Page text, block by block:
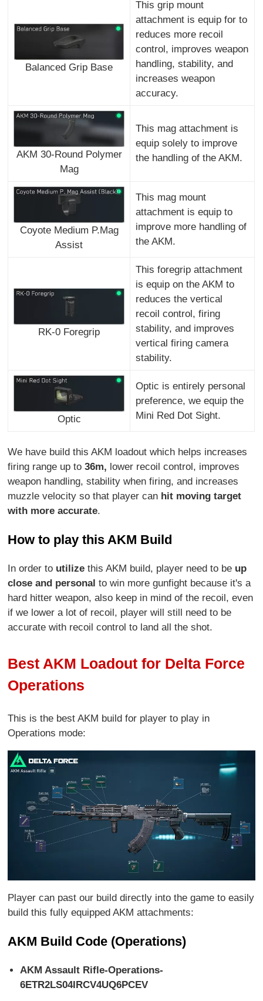
Balanced Grip Base
This grip mount
attachment is equip for to
reduces more recoil
control, improves weapon
handling, stability, and
increases weapon
accuracy.
AKM 30-Round Polymer
Mag
This mag attachment is
equip solely to improve
the handling of the AKM.
Coyote Medium P.Mag
Assist
This mag mount
attachment is equip to
improve more handling of
the AKM.
RK-0 Foregrip
This foregrip attachment
is equip on the AKM to
reduces the vertical
recoil control, firing
stability, and improves
vertical firing camera
stability.
Optic
Optic is entirely personal
preference, we equip the
Mini Red Dot Sight.
We have build this AKM loadout which helps increases
firing range up to36m, lower recoil control, improves
weapon handling, stability when firing, and increases
muzzle velocity so that player can hit moving target
with more accurate.
How to play this AKM Build
In order to utilizethis AKM build, player need to be up
close and personalto win more gunfight because it's a
hard hitter weapon, also keep in mind of the recoil, even
if we lower a lot of recoil, player will still need to be
accurate with recoil control to land all the shot.
Best AKM Loadout for Delta Force
Operations
This is the best AKM build for player to play in
Operations mode:
Player can past our build directly into the game to easily
build this fully equipped AKM attachments:
AKM Build Code (Operations)
AKM Assault Rifle-Operations-
6ETR2LS04IRCV4UQ6PCEV